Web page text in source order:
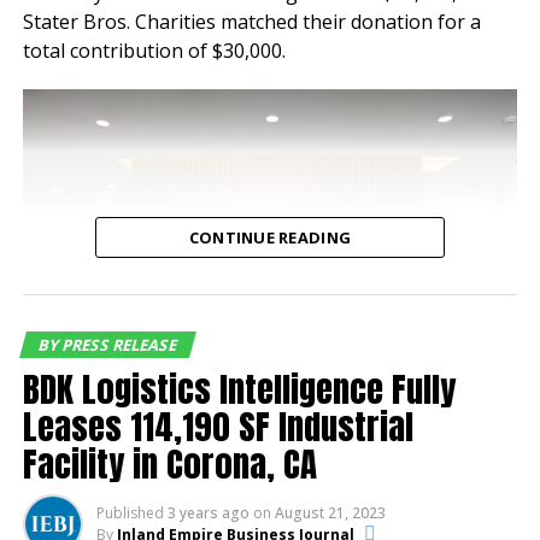
occupancy of 100% for
nearly a decade speaking
to the tenant demand for
industrial buildings of this
said Jeff Chiate,
Executive Vice Chair.
current rents below
market rate, the buyer
has a compelling mark-to
market opportunity along
with existing durable
Stater Bros. Charities matched their donation for a
total contribution of $30,000.
A check presentation occurred during a K-EARTH 101
radiothon benefiting the Bob Hope USO. The
CONTINUE READING
BY PRESS RELEASE
BDK Logistics Intelligence Fully
Leases 114,190 SF Industrial
Facility in Corona, CA
Published 3 years ago on August 21, 2023
By Inland Empire Business Journal